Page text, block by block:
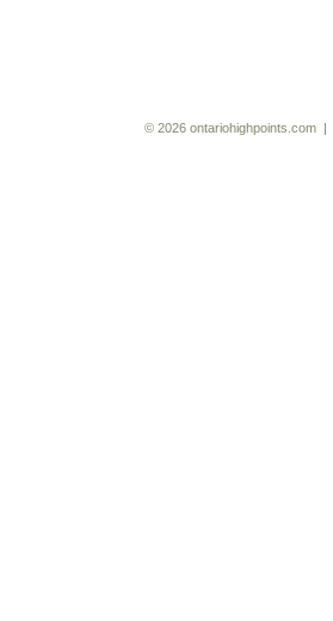
© 2026 ontariohighpoints.com |